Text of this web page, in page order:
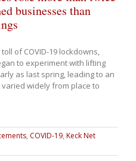
businesses than
of COVID-19 lockdowns,
to experiment with lifting
as last spring, leading to an
widely from place to
, COVID-19, Keck Net